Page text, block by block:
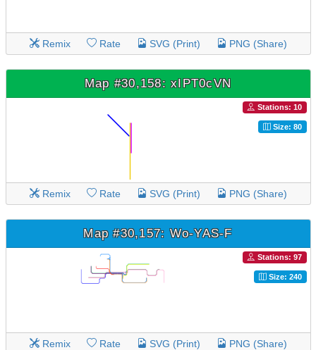
Remix Rate SVG (Print) PNG (Share)
Map #30,158: xIPT0cVN
Stations: 10
Size: 80
Remix Rate SVG (Print) PNG (Share)
Map #30,157: Wo-YAS-F
Stations: 97
Size: 240
Remix Rate SVG (Print) PNG (Share)